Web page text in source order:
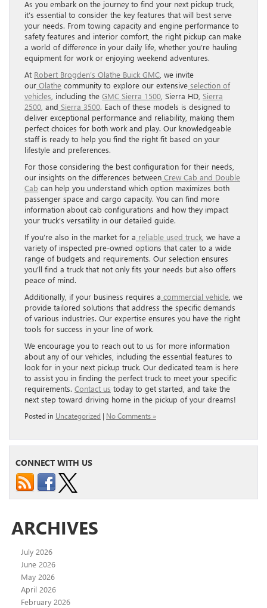
As you embark on the journey to find your next pickup truck,
it’s essential to consider the key features that will best serve
your needs. From towing capacity and engine performance to
safety features and interior comfort, the right pickup can make
a world of difference in your daily life, whether you’re hauling
equipment for work or enjoying weekend adventures.
At Robert Brogden’s Olathe Buick GMC , we invite
our Olathe community to explore our extensive selection of
vehicles , including the GMC Sierra 1500 , Sierra HD, Sierra
2500 , and Sierra 3500. Each of these models is designed to
deliver exceptional performance and reliability, making them
perfect choices for both work and play. Our knowledgeable
staff is ready to help you find the right fit based on your
lifestyle and preferences.
For those considering the best configuration for their needs,
our insights on the differences between Crew Cab and Double
Cab can help you understand which option maximizes both
passenger space and cargo capacity. You can find more
information about cab configurations and how they impact
your truck’s versatility in our detailed guide.
If you’re also in the market for a reliable used truck , we have a
variety of inspected pre-owned options that cater to a wide
range of budgets and requirements. Our selection ensures
you’ll find a truck that not only fits your needs but also offers
peace of mind.
Additionally, if your business requires a commercial vehicle , we
provide tailored solutions that address the specific demands
of various industries. Our expertise ensures you have the right
tools for success in your line of work.
We encourage you to reach out to us for more information
about any of our vehicles, including the essential features to
look for in your next pickup truck. Our dedicated team is here
to assist you in finding the perfect truck to meet your specific
requirements. Contact us today to get started, and take the
next step toward driving home in the pickup of your dreams!
Posted in Uncategorized | No Comments »
CONNECT WITH US
ARCHIVES
July 2026
June 2026
May 2026
April 2026
February 2026